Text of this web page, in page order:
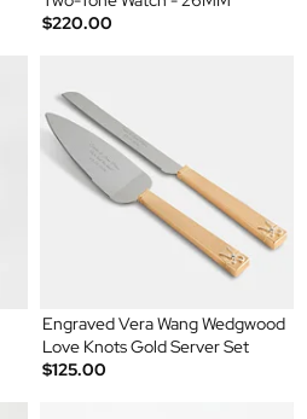
$220.00
Engraved Vera Wang Wedgwood
Love Knots Gold Server Set
$125.00